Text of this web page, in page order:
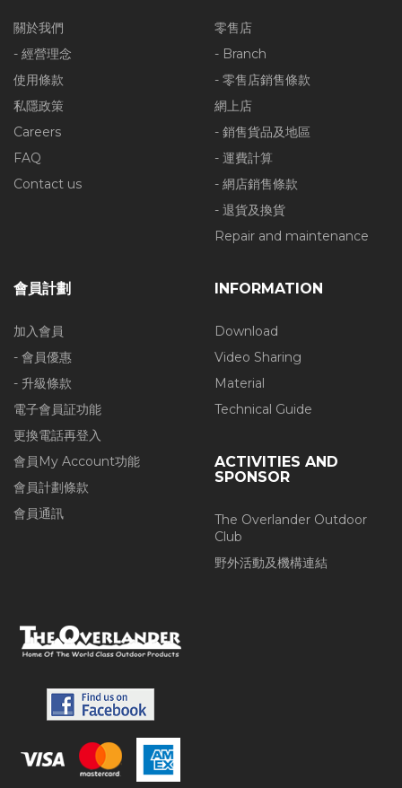
關於我們
- 經營理念
使用條款
私隱政策
Careers
FAQ
Contact us
零售店
- Branch
- 零售店銷售條款
網上店
- 銷售貨品及地區
- 運費計算
- 網店銷售條款
- 退貨及換貨
Repair and maintenance
會員計劃
加入會員
- 會員優惠
- 升級條款
電子會員証功能
更換電話再登入
會員My Account功能
會員計劃條款
會員通訊
INFORMATION
Download
Video Sharing
Material
Technical Guide
ACTIVITIES AND
SPONSOR
The Overlander Outdoor
Club
野外活動及機構連結